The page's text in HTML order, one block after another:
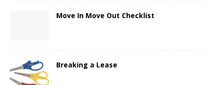
Move In Move Out Checklist
Breaking a Lease